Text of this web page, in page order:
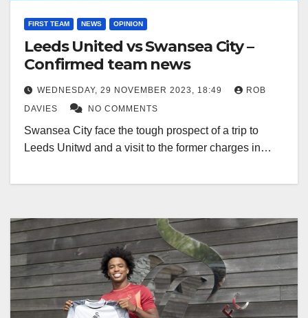
FIRST TEAM NEWS OPINION
Leeds United vs Swansea City –
Confirmed team news
WEDNESDAY, 29 NOVEMBER 2023, 18:49
ROB
DAVIES
NO COMMENTS
Swansea City face the tough prospect of a trip to
Leeds Unitwd and a visit to the former charges in…